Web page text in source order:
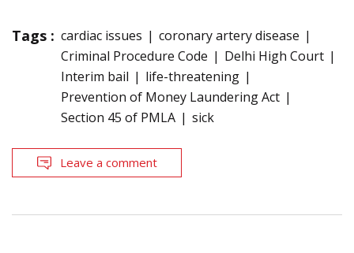
Tags : cardiac issues
coronary artery disease
Criminal Procedure Code
Delhi High Court
Interim bail
life-threatening
Prevention of Money Laundering Act
Section 45 of PMLA
sick
Leave a comment